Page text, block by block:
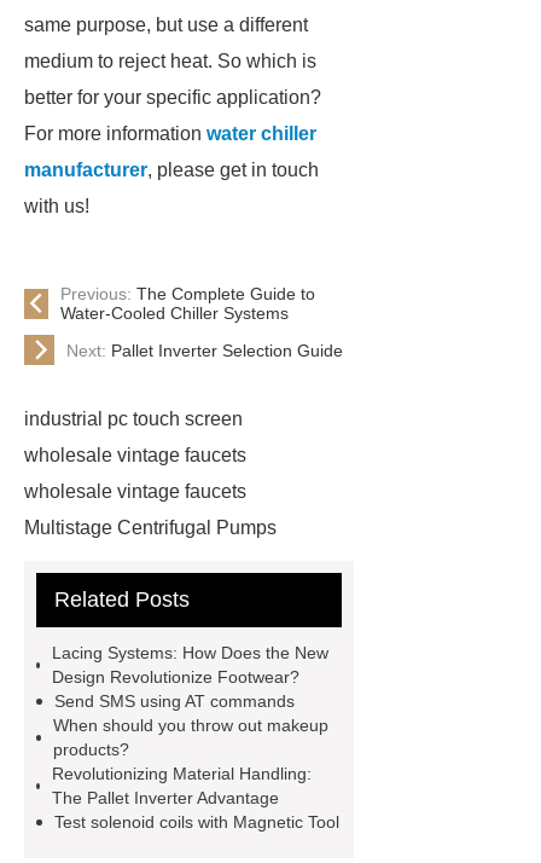
same purpose, but use a different
medium to reject heat. So which is
better for your specific application?
For more information water chiller
manufacturer, please get in touch
with us!
Previous: The Complete Guide to
Water-Cooled Chiller Systems
Next: Pallet Inverter Selection Guide
industrial pc touch screen
wholesale vintage faucets
wholesale vintage faucets
Multistage Centrifugal Pumps
Machine
Carton Packing
molding machine
horizontal
injection molding machine
horizontal injection molding
machine
flow wrap machine for
sale
flow wrap machine for
Related Posts
Lacing Systems: How Does the New
Design Revolutionize Footwear?
Send SMS using AT commands
When should you throw out makeup
products?
Revolutionizing Material Handling:
The Pallet Inverter Advantage
Test solenoid coils with Magnetic Tool